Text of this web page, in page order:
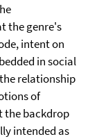
the genre's
intent on
in social
relationship
of
the backdrop
intended as